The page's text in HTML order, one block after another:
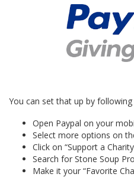
You can set that up by
Open Paypal on your
Select more options on
Click on “Support a
Search for Stone Soup
Make it your “Favorite